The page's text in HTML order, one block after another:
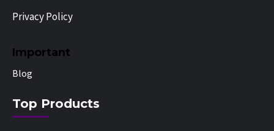
Privacy Policy
Important
Blog
Top Products